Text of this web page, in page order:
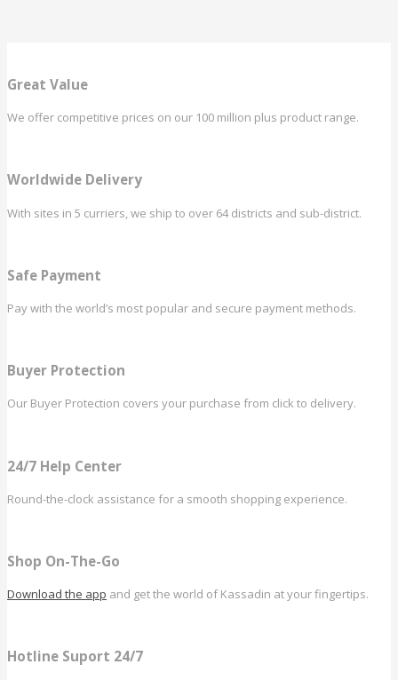
Great Value
We offer competitive prices on our 100 million plus product range.
Worldwide Delivery
With sites in 5 curriers, we ship to over 64 districts and sub-district.
Safe Payment
Pay with the world’s most popular and secure payment methods.
Buyer Protection
Our Buyer Protection covers your purchase from click to delivery.
24/7 Help Center
Round-the-clock assistance for a smooth shopping experience.
Shop On-The-Go
Download the app and get the world of Kassadin at your fingertips.
Hotline Suport 24/7